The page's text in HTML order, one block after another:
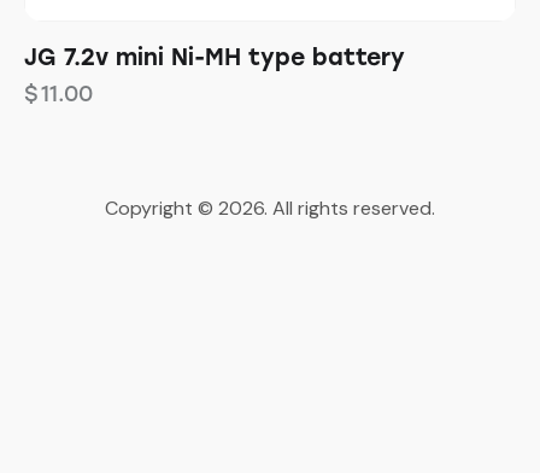
JG 7.2v mini Ni-MH type battery
$11.00
Copyright © 2026. All rights reserved.